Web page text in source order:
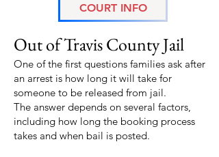
COURT INFO
How Long It Takes to Get
Out of Travis County Jail
One of the first questions families ask after
an arrest is how long it will take for
someone to be released from jail.
The answer depends on several factors,
including how long the booking process
takes and when bail is posted.